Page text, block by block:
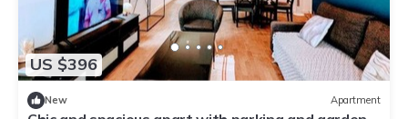
US $396
New Apartment